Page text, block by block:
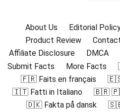
About Us Editorial
Product Review
Affiliate Disclosure
DMCA
Submit Facts
More Facts
🇫🇷 Faits en français
🇪🇸
🇮🇹 Fatti in Italiano
🇧🇷 🇵🇹
🇩🇰 Fakta på dansk
🇸🇪